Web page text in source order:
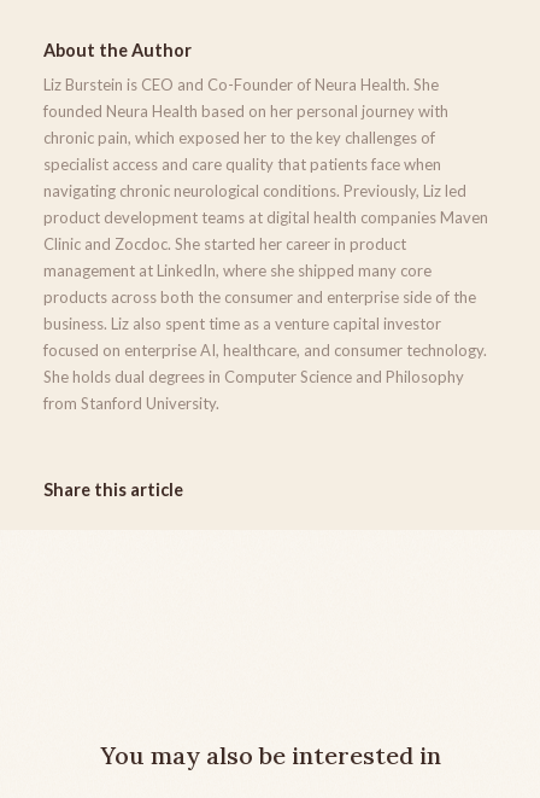
About the Author
Liz Burstein is CEO and Co-Founder of Neura Health. She
founded Neura Health based on her personal journey with
chronic pain, which exposed her to the key challenges of
specialist access and care quality that patients face when
navigating chronic neurological conditions. Previously, Liz led
product development teams at digital health companies Maven
Clinic and Zocdoc. She started her career in product
management at LinkedIn, where she shipped many core
products across both the consumer and enterprise side of the
business. Liz also spent time as a venture capital investor
focused on enterprise AI, healthcare, and consumer technology.
She holds dual degrees in Computer Science and Philosophy
from Stanford University.
Share this article
You may also be interested in